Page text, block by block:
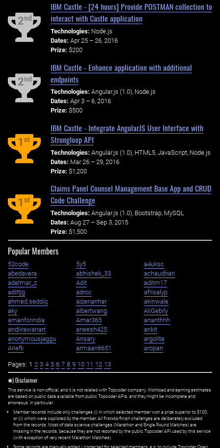
2nd
IBM Castle - [24 hours] Provide POSTMAN collection to
interact with Castle application
Technologies: Node.js
Dates: Apr 25 – 26, 2016
Prize: $200
2nd
IBM Castle - Enhance application with additional
endpoints
Technologies: Angular.js (1.0), Node.js
Dates: Apr 3 – 6, 2016
Prize: $500
1st
IBM Castle - Integrate AngularJS User Interface with
Strongloop API
Technologies: Angular.js (1.0), HTML5, JavaScript, Node.js
Dates: Mar 26 – 29, 2016
Prize: $1,200
1st
Claims Panel Counsel Management Base App and CRUD
Code Challenge
Technologies: Angular.js (1.0), Bootstrap, MySQL
Dates: Aug 27 – Sep 3, 2015
Prize: $1,500
Popular Members
52code 5y5
a4uksc
abedavera
abhishek_33
achaudhari
adelmar_z
Adit
aditm17
adittjg
adroc
afrisalyp
ahmed.seddiq
aizenanhar
akinwale
aky
albertwang
AliGebily
amanforindia
Amar365
ananthhh
andiirawanart
aneesh425
ankit
anonymousjaggu
Ansary
argolite
Ariefk
armaan6651 aropan
Pages: 1 2 3 4 5 6 7 8 9 10 11 12 13
✱) Disclaimer
This service is non-official, and it is not related with Topcoder company. Workload and earning estimates
are based on public data available from public Topcoder APIs, and they might be incomplete and
erroneous. In particular:
Member records include only challenges (i) in which selected member won a prize superior to $100;
or (ii) which were copiloted by the member. All first=to-finish challenges are deliberately excluded
from the records. Most of data science challenges (Marathon and Single Round Matches) are
missing in the records, because they are not reported by the public Topcoder API used by this service
(with exception of very recent Marathon Matches).
Some records are manually added / corrected for selected members, e.g. to include Topcoder Open